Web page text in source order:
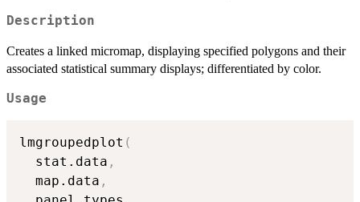
Description
Creates a linked micromap, displaying specified polygons and their
associated statistical summary displays; differentiated by color.
Usage
lmgroupedplot (
  stat.data
,
  map.data
,